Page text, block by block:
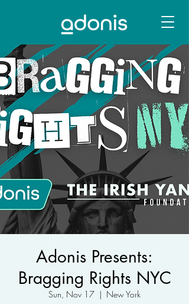
Adonis Presents:
Bragging Rights NYC
Sun, Nov 17
  |
New York